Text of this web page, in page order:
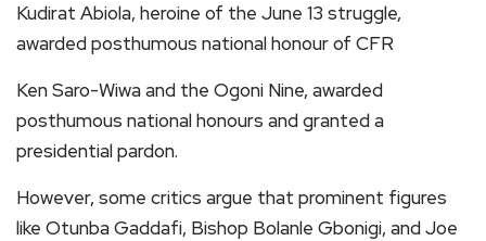
Kudirat Abiola, heroine of the June 13 struggle,
awarded posthumous national honour of CFR
Ken Saro-Wiwa and the Ogoni Nine, awarded
posthumous national honours and granted a
presidential pardon.
However, some critics argue that prominent figures
like Otunba Gaddafi, Bishop Bolanle Gbonigi, and Joe